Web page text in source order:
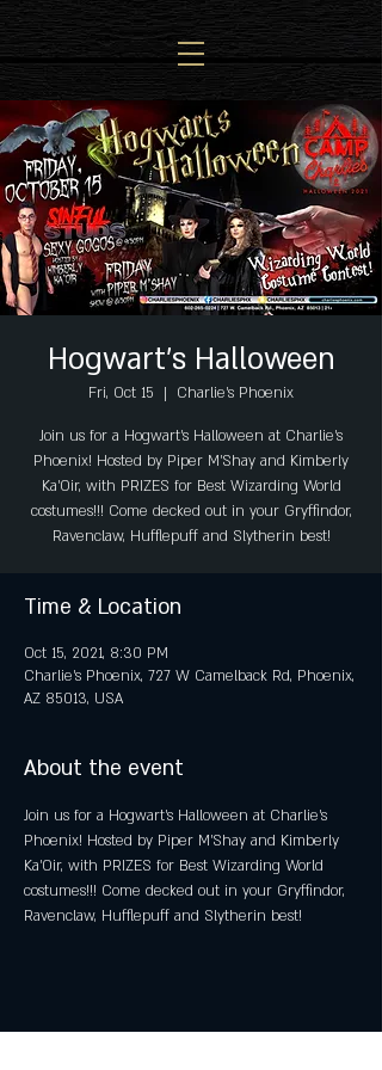
Hogwart's Halloween
Fri, Oct 15
  |
Charlie's Phoenix
Join us for a Hogwart's Halloween at Charlie's
Phoenix! Hosted by Piper M'Shay and Kimberly
Ka'Oir, with PRIZES for Best Wizarding World
costumes!!! Come decked out in your Gryffindor,
Ravenclaw, Hufflepuff and Slytherin best!
Time & Location
Oct 15, 2021, 8:30 PM
Charlie's Phoenix, 727 W Camelback Rd, Phoenix,
AZ 85013, USA
About the event
Join us for a Hogwart's Halloween at Charlie's
Phoenix! Hosted by Piper M'Shay and Kimberly
Ka'Oir, with PRIZES for Best Wizarding World
costumes!!! Come decked out in your Gryffindor,
Ravenclaw, Hufflepuff and Slytherin best!